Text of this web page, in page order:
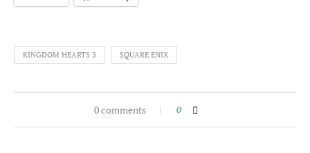
KINGDOM HEARTS 3 SQUARE ENIX
0 comments 0